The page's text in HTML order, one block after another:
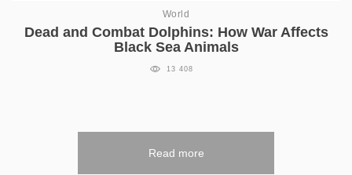
World
Dead and Combat Dolphins: How War Affects
Black Sea Animals
13 408
Read more